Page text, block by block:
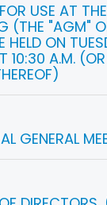
USE AT
(THE "AGM"
HELD ON
10:30 A.M.
GENERAL